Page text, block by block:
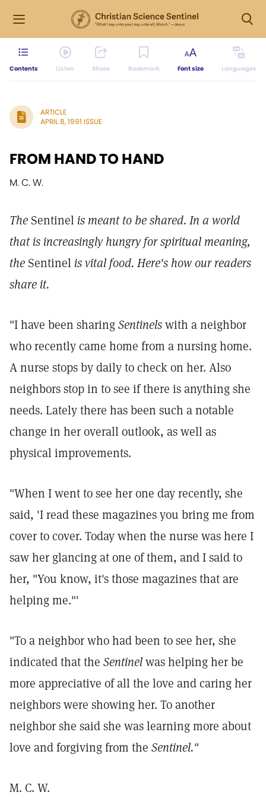
Contents Listen Share Bookmark Font size Languages
ARTICLE
APRIL 8, 1991 ISSUE
FROM HAND TO HAND
M. C. W.
TheSentinel is meant to be shared. In a world
that is increasingly hungry for spiritual meaning,
theSentinel is vital food. Here's how our readers
share it.
"I have been sharingSentinelswith a neighbor
who recently came home from a nursing home.
A nurse stops by daily to check on her. Also
neighbors stop in to see if there is anything she
needs. Lately there has been such a notable
change in her overall outlook, as well as
physical improvements.
"When I went to see her one day recently, she
said, 'I read these magazines you bring me from
cover to cover. Today when the nurse was here I
saw her glancing at one of them, and I said to
her, "You know, it's those magazines that are
helping me."'
"To a neighbor who had been to see her, she
indicated that the Sentinelwas helping her be
more appreciative of all the love and caring her
neighbors were showing her. To another
neighbor she said she was learning more about
love and forgiving from the Sentinel."
M. C. W.